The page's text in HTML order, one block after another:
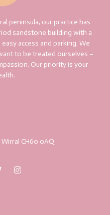
peninsula, our practice has
sandstone building with a
access and parking. We
to be treated ourselves –
Our priority is your
CH60 0AQ